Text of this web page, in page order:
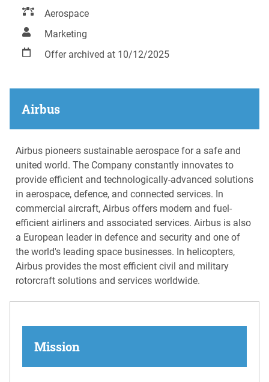
Aerospace
Marketing
Offer archived at 10/12/2025
Airbus
Airbus pioneers sustainable aerospace for a safe and
united world. The Company constantly innovates to
provide efficient and technologically-advanced solutions
in aerospace, defence, and connected services. In
commercial aircraft, Airbus offers modern and fuel-
efficient airliners and associated services. Airbus is also
a European leader in defence and security and one of
the world's leading space businesses. In helicopters,
Airbus provides the most efficient civil and military
rotorcraft solutions and services worldwide.
Mission